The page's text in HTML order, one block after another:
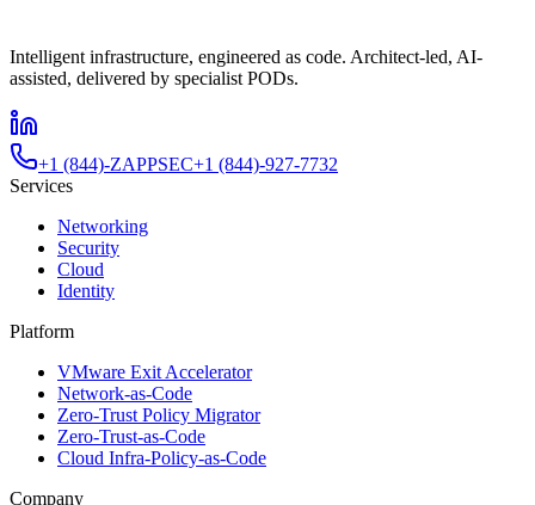
Intelligent infrastructure, engineered as code. Architect-led, AI-
assisted, delivered by specialist PODs.
+1 (844)-ZAPPSEC+1 (844)-927-7732
Services
Networking
Security
Cloud
Identity
Platform
VMware Exit Accelerator
Network-as-Code
Zero-Trust Policy Migrator
Zero-Trust-as-Code
Cloud Infra-Policy-as-Code
Company